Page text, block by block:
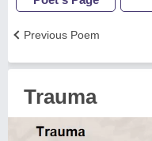
Previous Poem
Trauma